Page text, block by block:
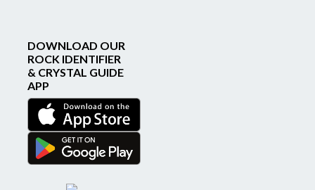
DOWNLOAD OUR
ROCK IDENTIFIER
& CRYSTAL GUIDE
APP